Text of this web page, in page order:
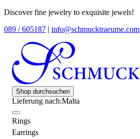
Discover fine jewelry to exquisite jewels!
089 / 605187 | info@schmucktraeume.com
Shop durchsuchen
Lieferung nach:Malta
Rings
Earrings